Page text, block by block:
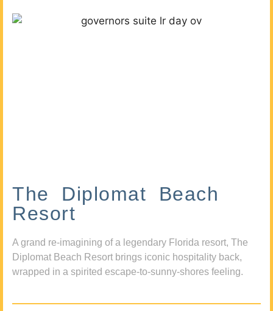
The Diplomat Beach
Resort
A grand re-imagining of a legendary Florida resort, The
Diplomat Beach Resort brings iconic hospitality back,
wrapped in a spirited escape-to-sunny-shores feeling.